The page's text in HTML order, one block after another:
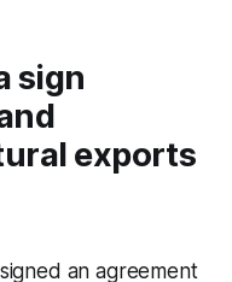
sign
exports
an agreement